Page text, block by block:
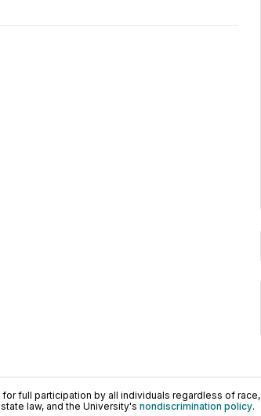
full participation by all individuals regardless of
law, and the University's nondiscrimination policy.